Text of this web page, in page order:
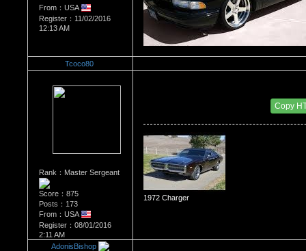
From：USA
Register：11/02/2016
12:13 AM
Tcoco80
Rank：Master Sergeant
Score：875
Posts：173
From：USA
Register：08/01/2016
2:11 AM
Copy
1972 Charger
AdonisBishop